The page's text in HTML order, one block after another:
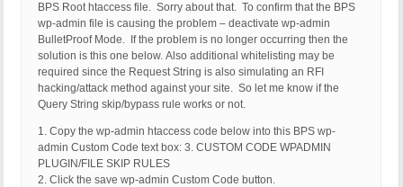
BPS Root htaccess file. Sorry about that. To confirm that the BPS
wp-admin file is causing the problem – deactivate wp-admin
BulletProof Mode. If the problem is no longer occurring then the
solution is this one below. Also additional whitelisting may be
required since the Request String is also simulating an RFI
hacking/attack method against your site. So let me know if the
Query String skip/bypass rule works or not.
1. Copy the wp-admin htaccess code below into this BPS wp-
admin Custom Code text box: 3. CUSTOM CODE WPADMIN
PLUGIN/FILE SKIP RULES
2. Click the save wp-admin Custom Code button.